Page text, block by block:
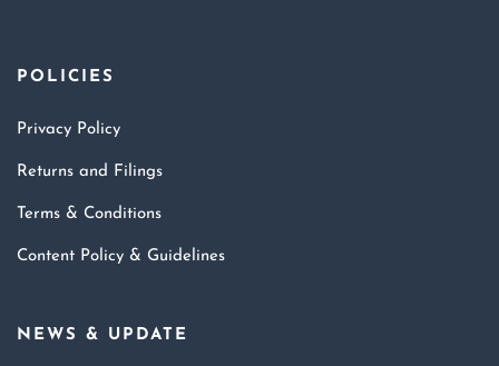
POLICIES
Privacy Policy
Returns and Filings
Terms & Conditions
Content Policy & Guidelines
NEWS & UPDATE